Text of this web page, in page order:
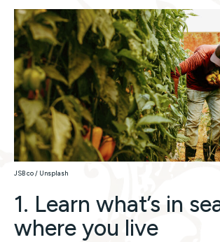
JSB co / Unsplash
1. Learn what’s in
where you live